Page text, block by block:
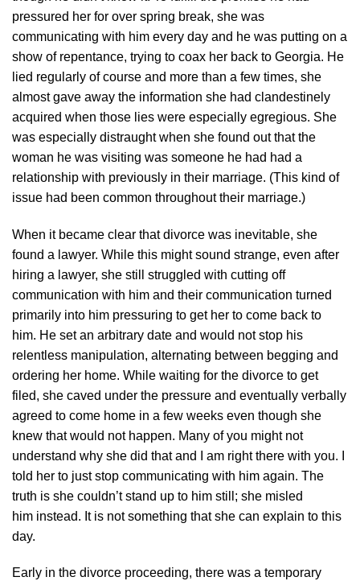
pressured her for over spring break, she was
communicating with him every day and he was putting on a
show of repentance, trying to coax her back to Georgia. He
lied regularly of course and more than a few times, she
almost gave away the information she had clandestinely
acquired when those lies were especially egregious. She
was especially distraught when she found out that the
woman he was visiting was someone he had had a
relationship with previously in their marriage. (This kind of
issue had been common throughout their marriage.)
When it became clear that divorce was inevitable, she
found a lawyer. While this might sound strange, even after
hiring a lawyer, she still struggled with cutting off
communication with him and their communication turned
primarily into him pressuring to get her to come back to
him. He set an arbitrary date and would not stop his
relentless manipulation, alternating between begging and
ordering her home. While waiting for the divorce to get
filed, she caved under the pressure and eventually verbally
agreed to come home in a few weeks even though she
knew that would not happen. Many of you might not
understand why she did that and I am right there with you. I
told her to just stop communicating with him again. The
truth is she couldn’t stand up to him still; she misled
him instead. It is not something that she can explain to this
day.
Early in the divorce proceeding, there was a temporary